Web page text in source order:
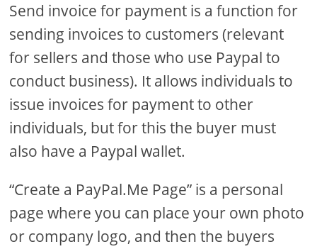
Send invoice for payment is a function for
sending invoices to customers (relevant
for sellers and those who use Paypal to
conduct business). It allows individuals to
issue invoices for payment to other
individuals, but for this the buyer must
also have a Paypal wallet.
“Create a PayPal.Me Page” is a personal
page where you can place your own photo
or company logo, and then the buyers